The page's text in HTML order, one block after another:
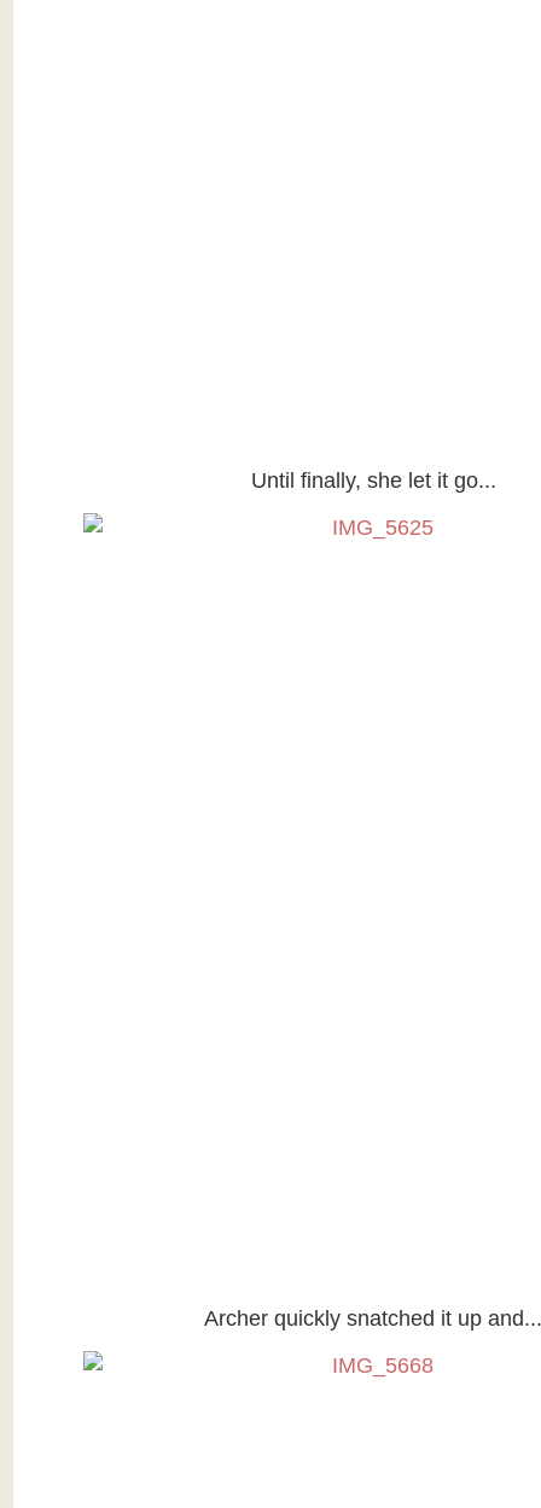
Until finally, she let it go...
Archer quickly snatched it up and...